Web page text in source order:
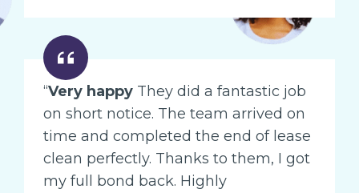
“Very happy They did a fantastic job
on short notice. The team arrived on
time and completed the end of lease
clean perfectly. Thanks to them, I got
my full bond back. Highly